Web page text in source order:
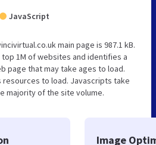
JavaScript
main page is 987.1 kB.
1M of websites and identifies a
page that may take ages to load.
to load. Javascripts take
majority of the site volume.
Image